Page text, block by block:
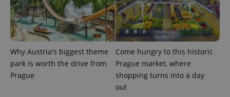
Why Austria's biggest theme
park is worth the drive from
Prague
Come hungry to this historic
Prague market, where
shopping turns into a day
out